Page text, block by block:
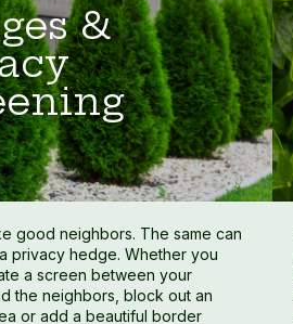
&
good neighbors. The same can
privacy hedge. Whether you
a screen between your
the neighbors, block out an
or add a beautiful border